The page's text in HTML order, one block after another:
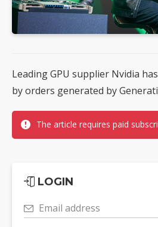
Leading GPU supplier Nvidia
by orders generated by
The article requires paid
LOGIN
Email address